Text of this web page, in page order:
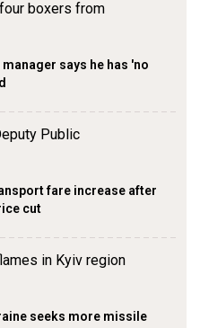
says he has 'no
fare increase after
cut
seeks more missile